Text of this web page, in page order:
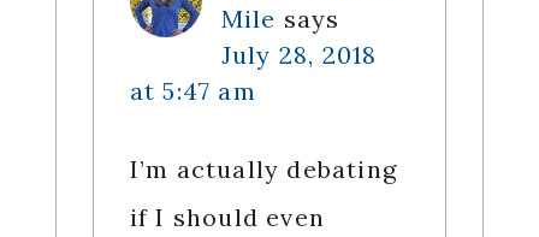
Mile says
July 28, 2018
at 5:47 am
I’m actually debating
if I should even